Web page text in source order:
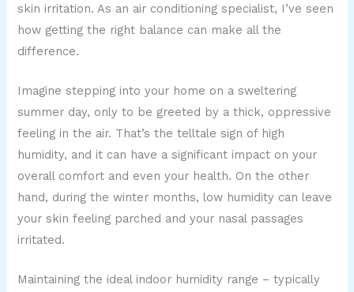
skin irritation. As an air conditioning specialist, I’ve seen
how getting the right balance can make all the
difference.
Imagine stepping into your home on a sweltering
summer day, only to be greeted by a thick, oppressive
feeling in the air. That’s the telltale sign of high
humidity, and it can have a significant impact on your
overall comfort and even your health. On the other
hand, during the winter months, low humidity can leave
your skin feeling parched and your nasal passages
irritated.
Maintaining the ideal indoor humidity range – typically